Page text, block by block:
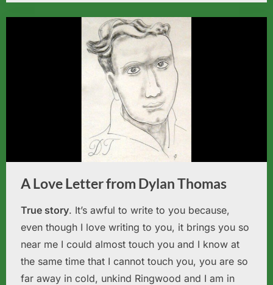
A Love Letter from Dylan Thomas
True story. It’s awful to write to you because,
even though I love writing to you, it brings you so
near me I could almost touch you and I know at
the same time that I cannot touch you, you are so
far away in cold, unkind Ringwood and I am in